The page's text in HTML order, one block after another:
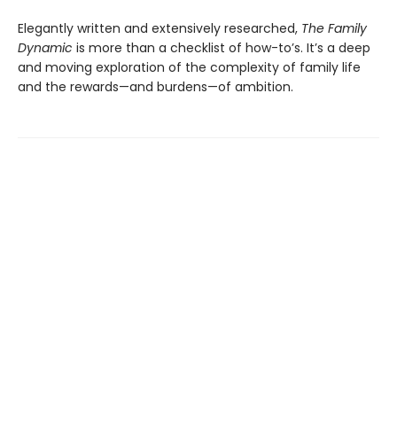
Elegantly written and extensively researched, The Family
Dynamic is more than a checklist of how-to’s. It’s a deep
and moving exploration of the complexity of family life
and the rewards—and burdens—of ambition.